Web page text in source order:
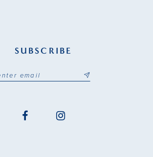
SUBSCRIBE